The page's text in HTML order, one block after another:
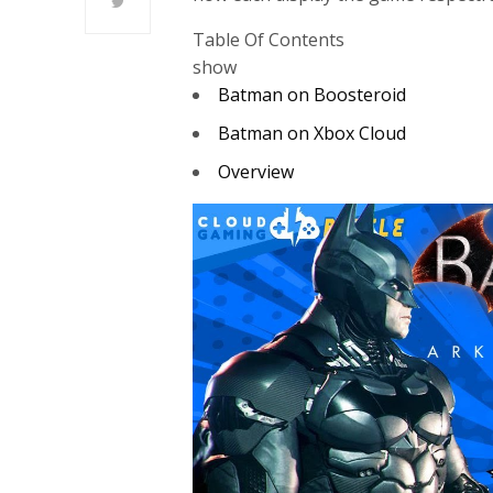
Table Of Contents
show
Batman on Boosteroid
Batman on Xbox Cloud
Overview